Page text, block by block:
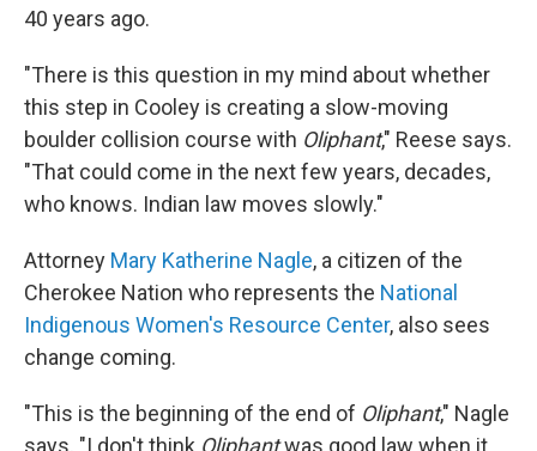
40 years ago.
"There is this question in my mind about whether
this step in Cooley is creating a slow-moving
boulder collision course with Oliphant," Reese says.
"That could come in the next few years, decades,
who knows. Indian law moves slowly."
Attorney Mary Katherine Nagle, a citizen of the
Cherokee Nation who represents the National
Indigenous Women's Resource Center, also sees
change coming.
"This is the beginning of the end of Oliphant," Nagle
says. "I don't think Oliphantwas good law when it